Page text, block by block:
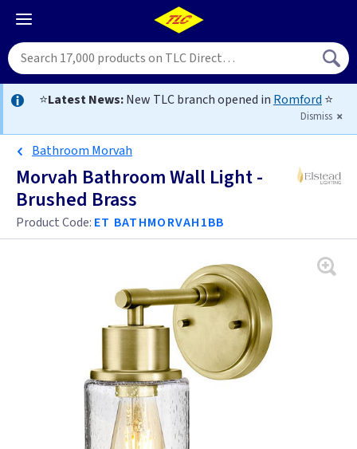
⭐Latest News:New TLC branch opened in Romford ⭐
Dismiss
Bathroom Morvah
Morvah Bathroom Wall Light -
Brushed Brass
Product Code: ET BATHMORVAH1BB